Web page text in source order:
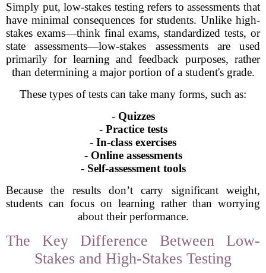
Simply put, low-stakes testing refers to assessments that
have minimal consequences for students. Unlike high-
stakes exams—think final exams, standardized tests, or
state assessments—low-stakes assessments are used
primarily for learning and feedback purposes, rather
than determining a major portion of a student's grade.
These types of tests can take many forms, such as:
- Quizzes
- Practice tests
- In-class exercises
- Online assessments
- Self-assessment tools
Because the results don’t carry significant weight,
students can focus on learning rather than worrying
about their performance.
The Key Difference Between Low-
Stakes and High-Stakes Testing